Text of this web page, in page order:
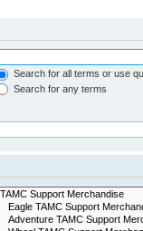
Search for all terms or use
Search for any terms